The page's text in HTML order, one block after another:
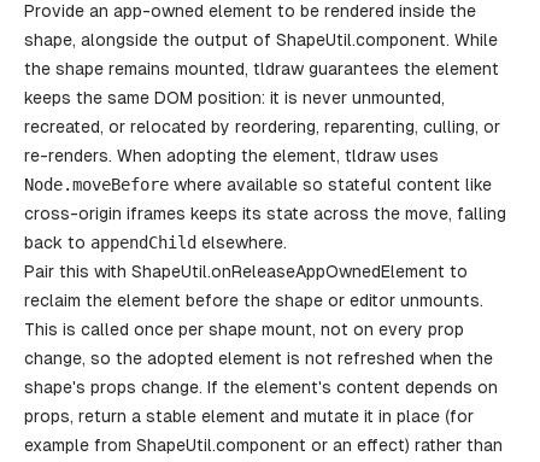
Provide an app-owned element to be rendered inside the
shape, alongside the output of ShapeUtil.component. While
the shape remains mounted, tldraw guarantees the element
keeps the same DOM position: it is never unmounted,
recreated, or relocated by reordering, reparenting, culling, or
re-renders. When adopting the element, tldraw uses
Node.moveBefore where available so stateful content like
cross-origin iframes keeps its state across the move, falling
back to appendChild elsewhere.
Pair this with ShapeUtil.onReleaseAppOwnedElement to
reclaim the element before the shape or editor unmounts.
This is called once per shape mount, not on every prop
change, so the adopted element is not refreshed when the
shape's props change. If the element's content depends on
props, return a stable element and mutate it in place (for
example from ShapeUtil.component or an effect) rather than